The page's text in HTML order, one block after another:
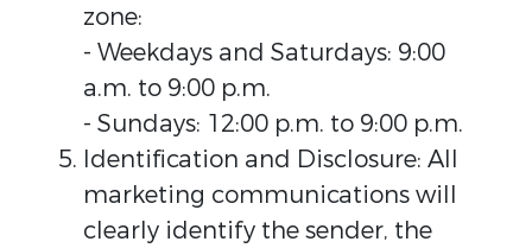
zone:
- Weekdays and Saturdays: 9:00
a.m. to 9:00 p.m.
- Sundays: 12:00 p.m. to 9:00 p.m.
Identification and Disclosure: All
marketing communications will
clearly identify the sender, the